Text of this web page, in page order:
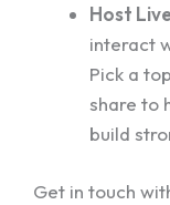
Host
interact
Pick a
share to
build
Get in touch